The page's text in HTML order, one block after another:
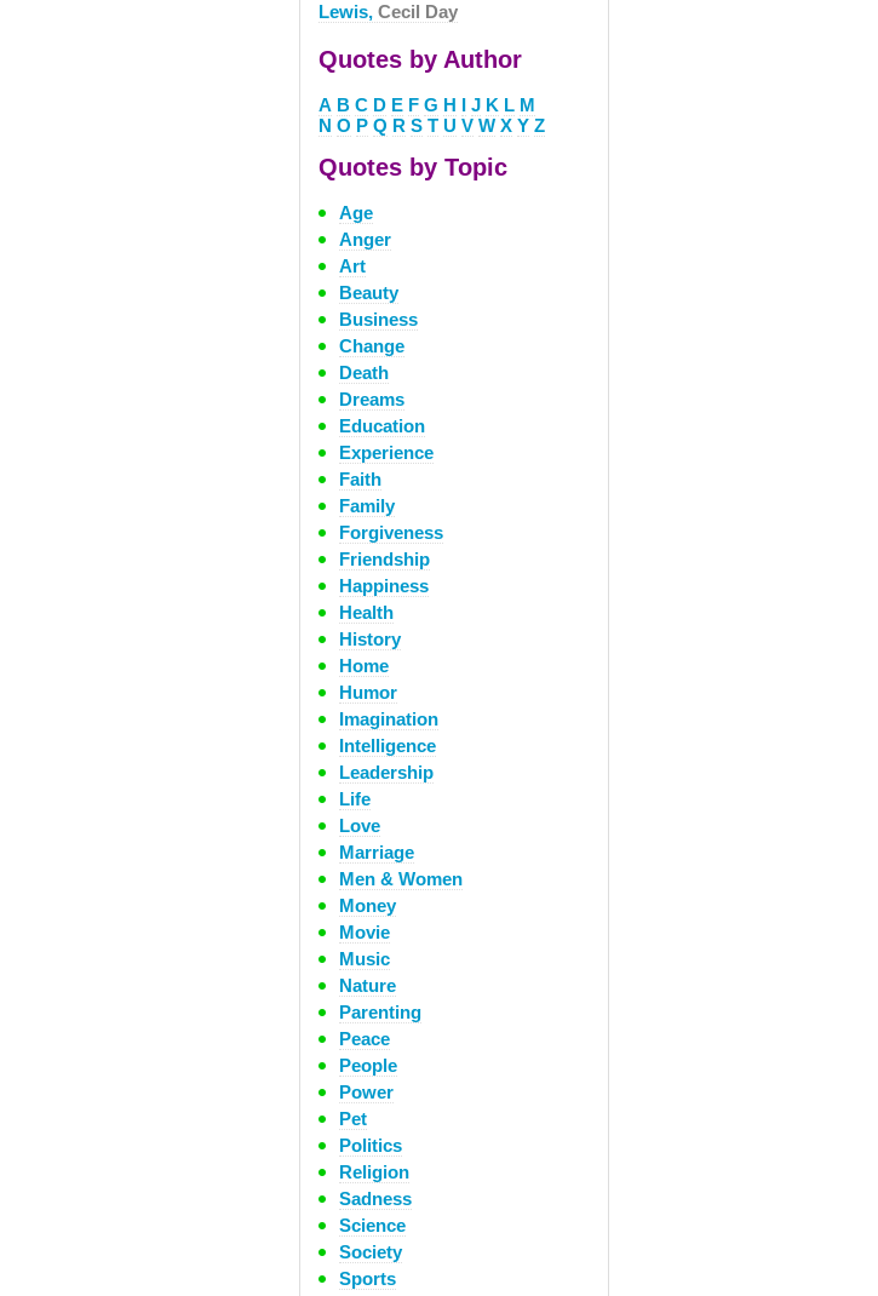
Lewis, Cecil Day
Quotes by Author
A B C D E F G H I J K L M
N O P Q R S T U V W X Y Z
Quotes by Topic
Age
Anger
Art
Beauty
Business
Change
Death
Dreams
Education
Experience
Faith
Family
Forgiveness
Friendship
Happiness
Health
History
Home
Humor
Imagination
Intelligence
Leadership
Life
Love
Marriage
Men & Women
Money
Movie
Music
Nature
Parenting
Peace
People
Power
Pet
Politics
Religion
Sadness
Science
Society
Sports